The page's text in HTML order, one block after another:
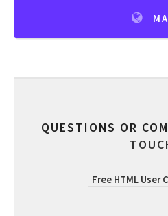
QUESTIONS OR
Free HTML User